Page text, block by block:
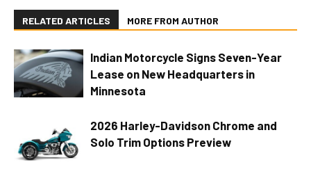
RELATED ARTICLES MORE FROM AUTHOR
Indian Motorcycle Signs Seven-Year
Lease on New Headquarters in
Minnesota
2026 Harley-Davidson Chrome and
Solo Trim Options Preview